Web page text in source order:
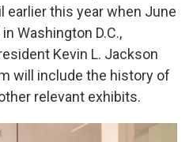
earlier this year when June
Washington D.C.,
Kevin L. Jackson
will include the history of
relevant exhibits.